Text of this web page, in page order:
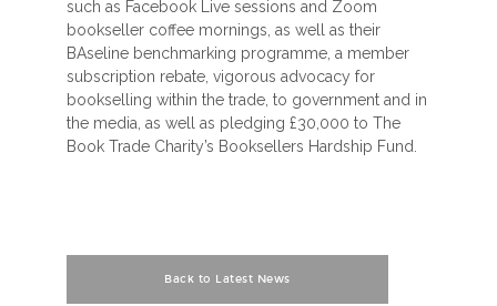
such as Facebook Live sessions and Zoom
bookseller coffee mornings, as well as their
BAseline benchmarking programme, a member
subscription rebate, vigorous advocacy for
bookselling within the trade, to government and in
the media, as well as pledging £30,000 to The
Book Trade Charity’s Booksellers Hardship Fund.
Back to Latest News